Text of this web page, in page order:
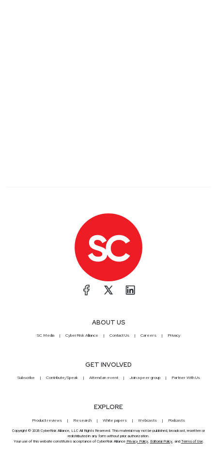
ABOUT US
SC Media CyberRisk Alliance Contact Us Careers Privacy
GET INVOLVED
Subscribe Contribute/Speak Attend an event Join a peer group Partner With Us
EXPLORE
Product reviews Research White papers Webcasts Podcasts
Copyright © 2026 CyberRisk Alliance, LLC All Rights Reserved. This material may not be published, broadcast, rewritten or
redistributed in any form without prior authorization.
Your use of this website constitutes acceptance of CyberRisk Alliance Privacy Policy, Editorial Policy, and Terms of Use.